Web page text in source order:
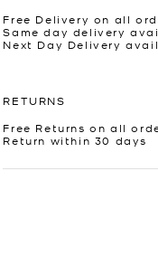
Free Delivery on all
Same day delivery
Next Day Delivery
RETURNS
Free Returns on all
Return within 30 days